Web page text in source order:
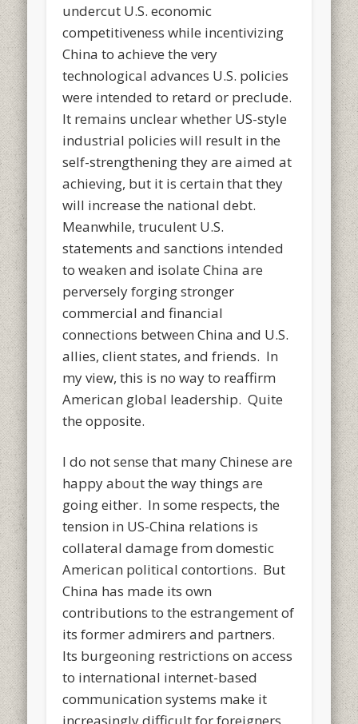
undercut U.S. economic
competitiveness while incentivizing
China to achieve the very
technological advances U.S. policies
were intended to retard or preclude.
It remains unclear whether US-style
industrial policies will result in the
self-strengthening they are aimed at
achieving, but it is certain that they
will increase the national debt.
Meanwhile, truculent U.S.
statements and sanctions intended
to weaken and isolate China are
perversely forging stronger
commercial and financial
connections between China and U.S.
allies, client states, and friends. In
my view, this is no way to reaffirm
American global leadership. Quite
the opposite.
I do not sense that many Chinese are
happy about the way things are
going either. In some respects, the
tension in US-China relations is
collateral damage from domestic
American political contortions. But
China has made its own
contributions to the estrangement of
its former admirers and partners.
Its burgeoning restrictions on access
to international internet-based
communication systems make it